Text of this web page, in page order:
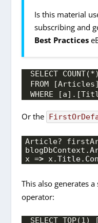
Is this material
subscribing and
Best Practices
SELECT COUNT(*)
FROM
WHERE
Or the
Article?
blogDbContext.
x => x.Title.
This also generates
operator:
SELECT